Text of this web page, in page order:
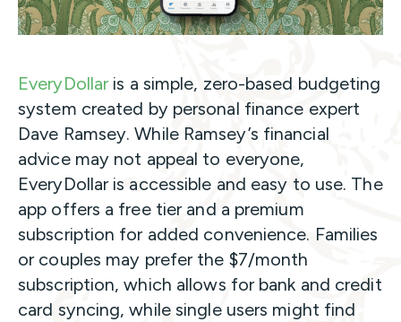
EveryDollaris a simple, zero-based budgeting
system created by personal finance expert
Dave Ramsey. While Ramsey’s financial
advice may not appeal to everyone,
EveryDollar is accessible and easy to use. The
app offers a free tier and a premium
subscription for added convenience. Families
or couples may prefer the $7/month
subscription, which allows for bank and credit
card syncing, while single users might find